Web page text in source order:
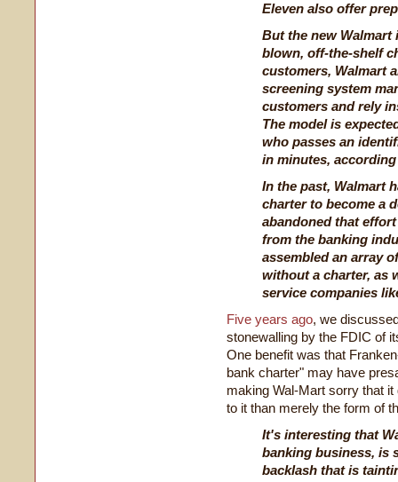
Eleven also offer
But the new
blown, off-the-shelf
customers, Walmart
screening system
customers and rely
The model is
who passes an
in minutes,
In the past, Walmart
charter to become a
abandoned that
from the banking
assembled an array
without a charter, as
service companies
Five years ago, we
stonewalling by the FDIC of
One benefit was that
bank charter" may have
making Wal-Mart sorry that
to it than merely the form of
It's interesting that
banking business, is
backlash that is